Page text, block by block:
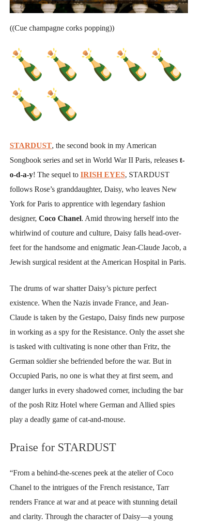
((Cue champagne corks popping))
STARDUST, the second book in my American
Songbook series and set in World War II Paris, releases t-
o-d-a-y! The sequel to IRISH EYES, STARDUST
follows Rose’s granddaughter, Daisy, who leaves New
York for Paris to apprentice with legendary fashion
designer, Coco Chanel. Amid throwing herself into the
whirlwind of couture and culture, Daisy falls head-over-
feet for the handsome and enigmatic Jean-Claude Jacob, a
Jewish surgical resident at the American Hospital in Paris.
The drums of war shatter Daisy’s picture perfect
existence. When the Nazis invade France, and Jean-
Claude is taken by the Gestapo, Daisy finds new purpose
in working as a spy for the Resistance. Only the asset she
is tasked with cultivating is none other than Fritz, the
German soldier she befriended before the war. But in
Occupied Paris, no one is what they at first seem, and
danger lurks in every shadowed corner, including the bar
of the posh Ritz Hotel where German and Allied spies
play a deadly game of cat-and-mouse.
Praise for STARDUST
“From a behind-the-scenes peek at the atelier of Coco
Chanel to the intrigues of the French resistance, Tarr
renders France at war and at peace with stunning detail
and clarity. Through the character of Daisy—a young